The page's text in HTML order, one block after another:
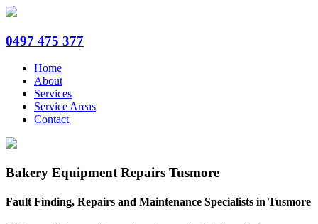
0497 475 377
Home
About
Services
Service Areas
Contact
Bakery Equipment Repairs Tusmore
Fault Finding, Repairs and Maintenance Specialists in Tusmore